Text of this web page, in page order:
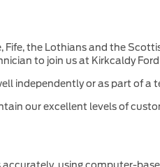
the Lothians and the
to join us at Kirkcaldy Ford
independently or as part of a
our excellent levels of